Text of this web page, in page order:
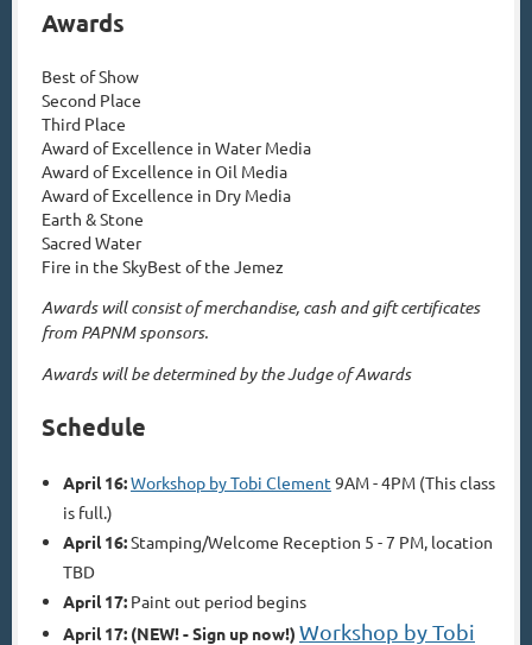
Awards
Best of Show
Second Place
Third Place
Award of Excellence in Water Media
Award of Excellence in Oil Media
Award of Excellence in Dry Media
Earth & Stone
Sacred Water
Fire in the SkyBest of the Jemez
Awards will consist of merchandise, cash and gift certificates
from PAPNM sponsors.
Awards will be determined by the Judge of Awards
Schedule
April 16:Workshop by Tobi Clement 9AM - 4PM (This class
is full.)
April 16:Stamping/Welcome Reception 5 - 7 PM, location
TBD
April 17: Paint out period begins
April 17: (NEW! - Sign up now!) Workshop by Tobi